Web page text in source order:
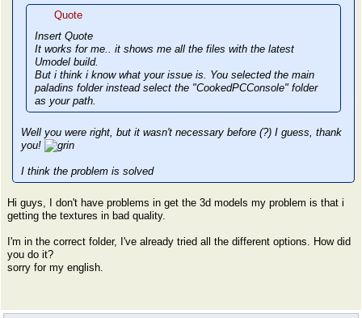
Quote
Insert Quote
It works for me.. it shows me all the files with the latest
Umodel build.
But i think i know what your issue is. You selected the main
paladins folder instead select the "CookedPCConsole" folder
as your path.
Well you were right, but it wasn't necessary before (?) I guess, thank
you!
I think the problem is solved
Hi guys, I don't have problems in get the 3d models my problem is that i
getting the textures in bad quality.
I'm in the correct folder, I've already tried all the different options. How did
you do it?
sorry for my english.